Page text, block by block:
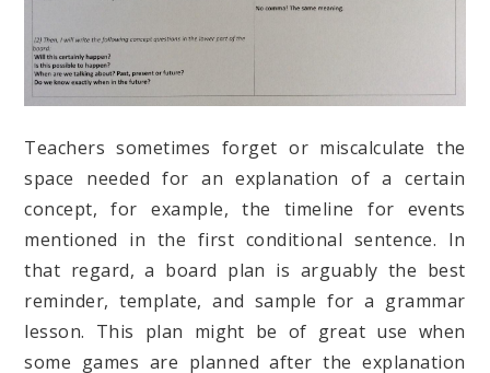
Teachers sometimes forget or miscalculate the
space needed for an explanation of a certain
concept, for example, the timeline for events
mentioned in the first conditional sentence. In
that regard, a board plan is arguably the best
reminder, template, and sample for a grammar
lesson. This plan might be of great use when
some games are planned after the explanation